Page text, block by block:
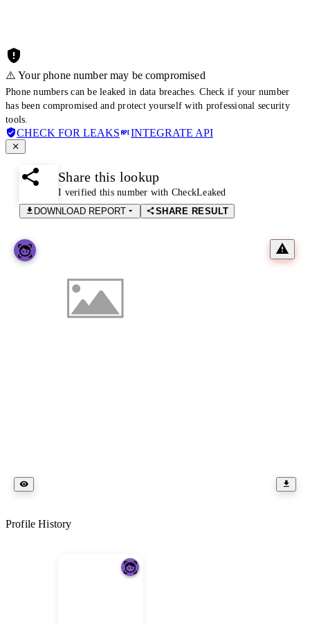
⚠️ Your phone number may be compromised
Phone numbers can be leaked in data breaches. Check if your number
has been compromised and protect yourself with professional security
tools.
CHECK FOR LEAKS INTEGRATE API
Share this lookup
I verified this number with CheckLeaked
DOWNLOAD REPORT
SHARE RESULT
Profile History